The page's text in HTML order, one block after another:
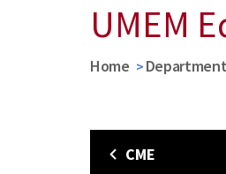
UMEM
Home
CME